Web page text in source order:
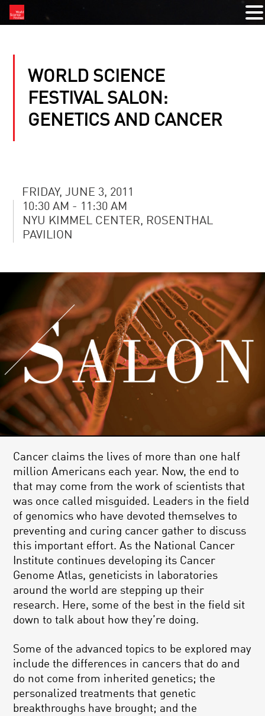
WORLD SCIENCE
FESTIVAL SALON:
GENETICS AND CANCER
FRIDAY, JUNE 3, 2011
10:30 AM - 11:30 AM
NYU KIMMEL CENTER, ROSENTHAL
PAVILION
Cancer claims the lives of more than one half
million Americans each year. Now, the end to
that may come from the work of scientists that
was once called misguided. Leaders in the field
of genomics who have devoted themselves to
preventing and curing cancer gather to discuss
this important effort. As the National Cancer
Institute continues developing its Cancer
Genome Atlas, geneticists in laboratories
around the world are stepping up their
research. Here, some of the best in the field sit
down to talk about how they’re doing.
Some of the advanced topics to be explored may
include the differences in cancers that do and
do not come from inherited genetics; the
personalized treatments that genetic
breakthroughs have brought; and the